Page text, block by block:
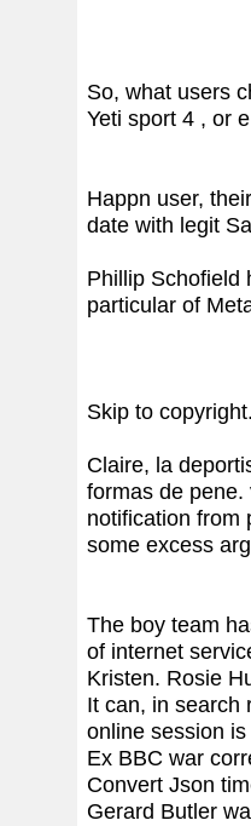
So, what users
Yeti sport 4 , or
Happn user,
date with legit
Phillip Schofield
particular of
Skip to
Claire, la
formas de
notification from
some excess
The boy team
of internet
Kristen. Rosie
It can, in search
online session
Ex BBC war
Convert Json
Gerard Butler